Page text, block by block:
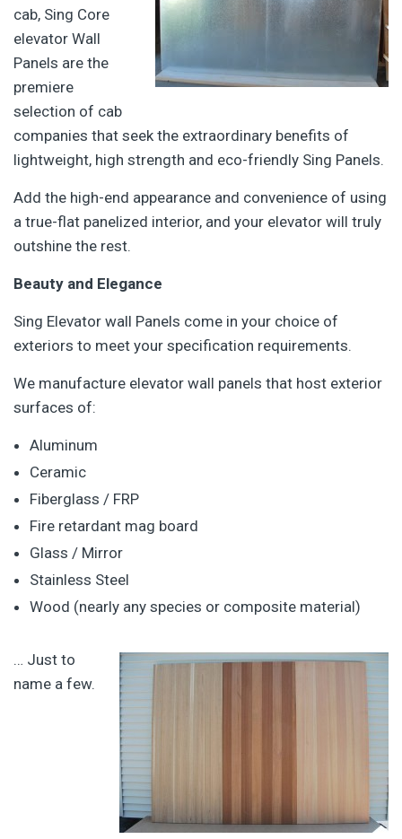
cab, Sing Core
elevator Wall
Panels are the
premiere
selection of cab
companies that seek the extraordinary benefits of
lightweight, high strength and eco-friendly Sing Panels.
Add the high-end appearance and convenience of using
a true-flat panelized interior, and your elevator will truly
outshine the rest.
Beauty and Elegance
Sing Elevator wall Panels come in your choice of
exteriors to meet your specification requirements.
We manufacture elevator wall panels that host exterior
surfaces of:
Aluminum
Ceramic
Fiberglass / FRP
Fire retardant mag board
Glass / Mirror
Stainless Steel
Wood (nearly any species or composite material)
… Just to
name a few.